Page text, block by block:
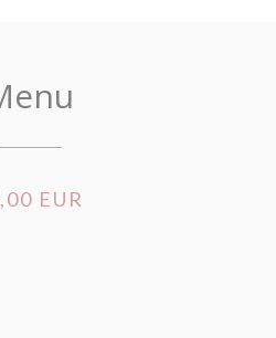
EUR